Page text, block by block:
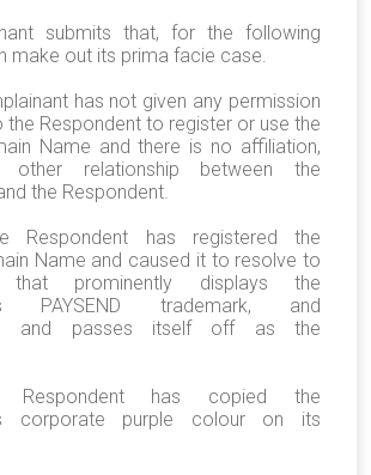
submits that, for the following
make out its prima facie case.
has not given any permission
the Respondent to register or use the
Name and there is no affiliation,
other relationship between the
the Respondent.
Respondent has registered the
Name and caused it to resolve to
prominently displays the
PAYSEND trademark, and
and passes itself off as the
Respondent has copied the
corporate purple colour on its